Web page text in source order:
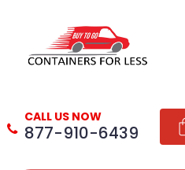
CALL US NOW
877-910-6439
HOME
US